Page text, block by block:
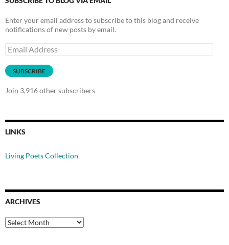
Enter your email address to subscribe to this blog and receive
notifications of new posts by email.
Email
Address
SUBSCRIBE
Join 3,916 other subscribers
LINKS
Living Poets Collection
ARCHIVES
Archives